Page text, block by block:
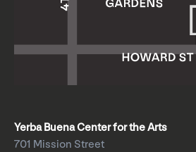
Yerba Buena Center for the Arts
701 Mission Street